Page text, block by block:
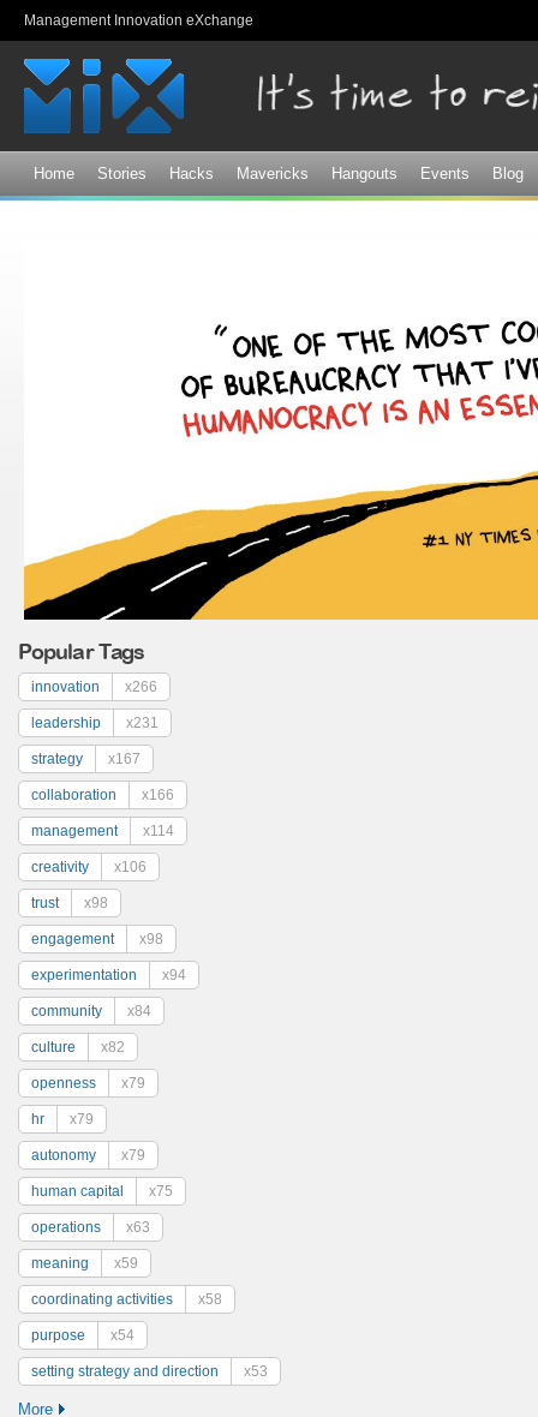
Management Innovation eXchange
Home Stories Hacks Mavericks Hangouts Events Blog
Popular Tags
innovation x266
leadership x231
strategy x167
collaboration x166
management x114
creativity x106
trust x98
engagement x98
experimentation x94
community x84
culture x82
openness x79
hr x79
autonomy x79
human capital x75
operations x63
meaning x59
coordinating activities x58
purpose x54
setting strategy and direction x53
More